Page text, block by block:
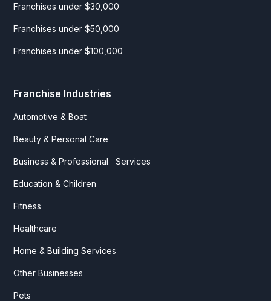
Franchises under $30,000
Franchises under $50,000
Franchises under $100,000
Franchise Industries
Automotive & Boat
Beauty & Personal Care
Business & Professional Services
Education & Children
Fitness
Healthcare
Home & Building Services
Other Businesses
Pets